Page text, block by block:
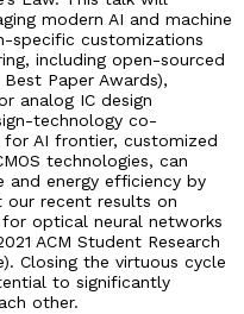
modern AI and machine
specific customizations
including open-sourced
Best Paper Awards),
analog IC design
technology co-
AI frontier, customized
technologies, can
and energy efficiency by
recent results on
optical neural networks
ACM Student Research
Closing the virtuous cycle
to significantly
other.